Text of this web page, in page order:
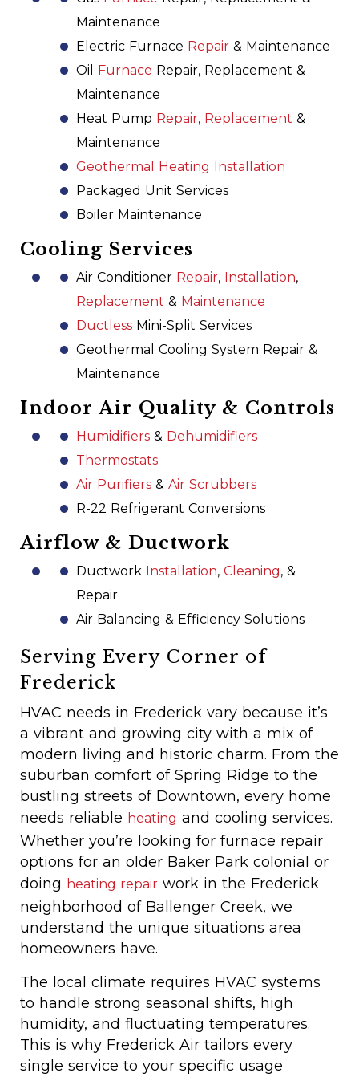
Maintenance
Electric Furnace Repair & Maintenance
Oil Furnace Repair, Replacement &
Maintenance
Heat Pump Repair, Replacement &
Maintenance
Geothermal Heating Installation
Packaged Unit Services
Boiler Maintenance
Cooling Services
Air Conditioner Repair, Installation,
Replacement & Maintenance
Ductless Mini-Split Services
Geothermal Cooling System Repair &
Maintenance
Indoor Air Quality & Controls
Humidifiers & Dehumidifiers
Thermostats
Air Purifiers & Air Scrubbers
R-22 Refrigerant Conversions
Airflow & Ductwork
Ductwork Installation, Cleaning, &
Repair
Air Balancing & Efficiency Solutions
Serving Every Corner of
Frederick
HVAC needs in Frederick vary because it’s
a vibrant and growing city with a mix of
modern living and historic charm. From the
suburban comfort of Spring Ridge to the
bustling streets of Downtown, every home
needs reliable heating and cooling services.
Whether you’re looking for furnace repair
options for an older Baker Park colonial or
doing heating repair work in the Frederick
neighborhood of Ballenger Creek, we
understand the unique situations area
homeowners have.
The local climate requires HVAC systems
to handle strong seasonal shifts, high
humidity, and fluctuating temperatures.
This is why Frederick Air tailors every
single service to your specific usage